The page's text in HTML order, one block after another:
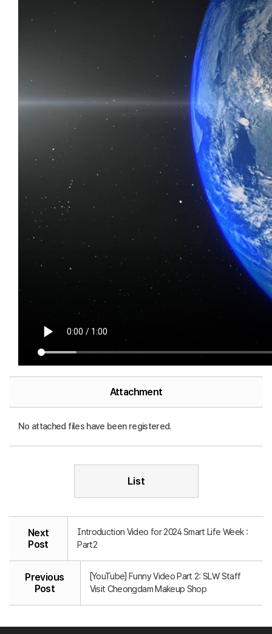
Attachment
No attached files have been registered.
List
Next
Post
Introduction Video for 2024 Smart Life Week :
Part2
Previous
Post
[YouTube] Funny Video Part 2: SLW Staff
Visit Cheongdam Makeup Shop